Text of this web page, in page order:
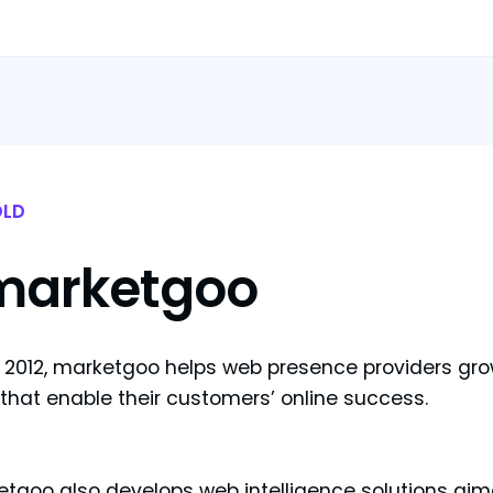
2012, marketgoo helps web presence providers
enable their customers’ online success.